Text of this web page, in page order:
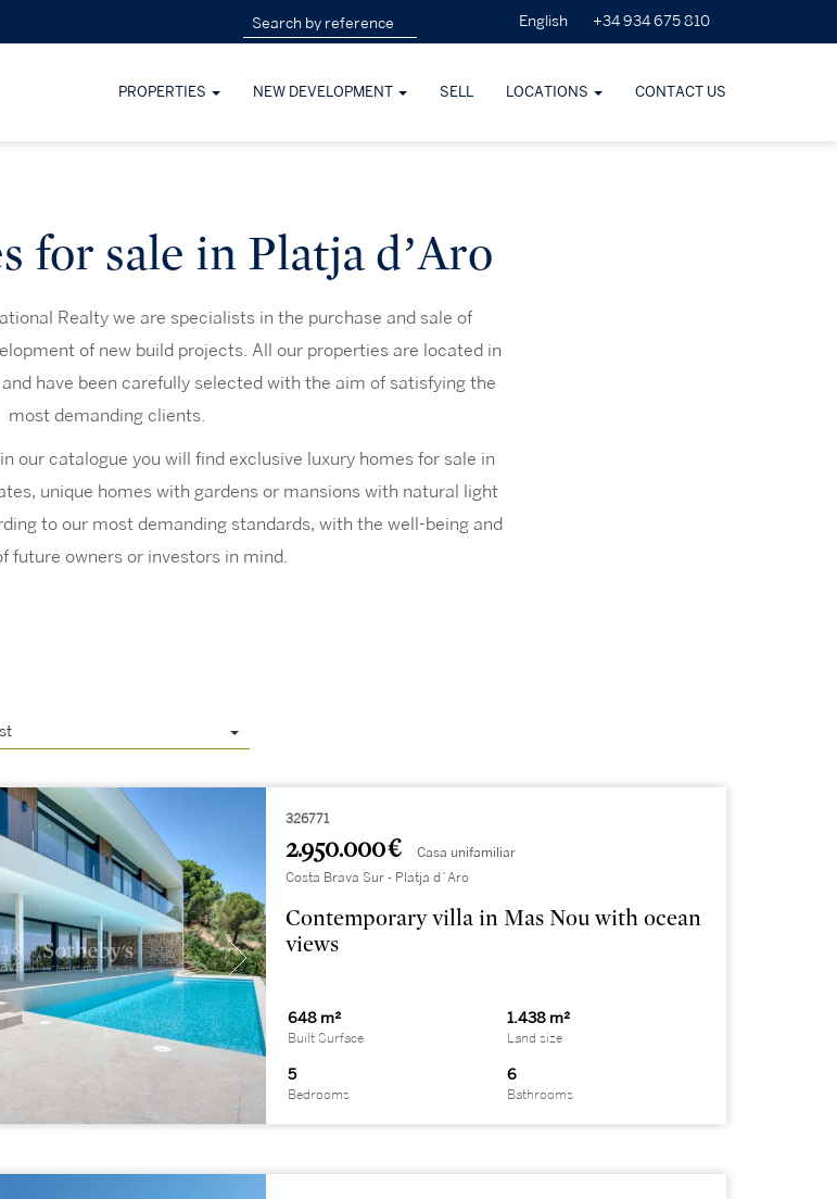
English +34 934 675 810
PROPERTIES NEW DEVELOPMENT SELL LOCATIONS CONTACT US
for sale in Platja d’Aro
Realty we are specialists in the purchase and sale of
of new build projects. All our properties are located in
have been carefully selected with the aim of satisfying the
most demanding clients.
our catalogue you will find exclusive luxury homes for sale in
unique homes with gardens or mansions with natural light
to our most demanding standards, with the well-being and
future owners or investors in mind.
326771
2.950.000 € Casa unifamiliar
Costa Brava Sur - Platja d´Aro
Contemporary villa in Mas Nou with ocean
views
648 m²
Built Surface
1.438 m²
Land size
5
Bedrooms
6
Bathrooms